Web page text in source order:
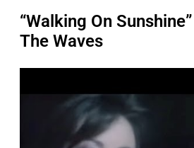
“Walking On
The Waves